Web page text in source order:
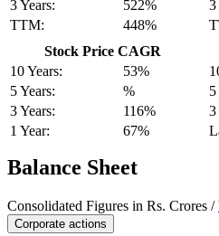
3 Years:
522%
TTM:
448%
3
Stock Price CAGR
10 Years:
53%
5 Years:
%
3 Years:
116%
1 Year:
67%
5
3
Balance Sheet
Consolidated Figures in Rs. Crores /
Corporate actions